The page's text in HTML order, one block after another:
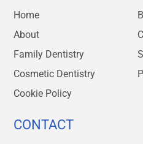
Home
About
Family Dentistry
Cosmetic Dentistry
Cookie Policy
CONTACT